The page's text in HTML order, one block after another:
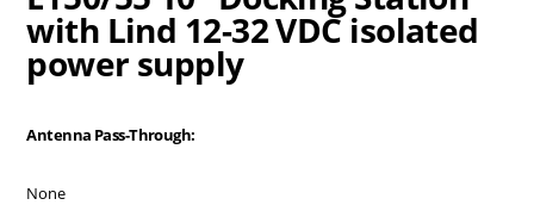
with Lind 12-32 VDC isolated
power supply
Antenna Pass-Through:
None